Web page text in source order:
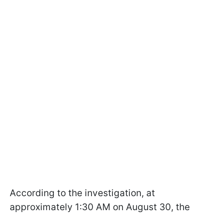
According to the investigation, at
approximately 1:30 AM on August 30, the